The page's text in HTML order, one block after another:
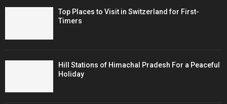
Top Places to Visit in Switzerland for First-
Timers
Hill Stations of Himachal Pradesh For a Peaceful
Holiday